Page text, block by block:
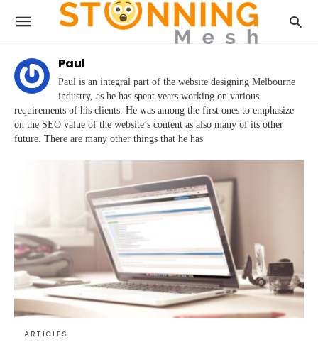
Paul
Paul is an integral part of the website designing Melbourne
industry, as he has spent years working on various
requirements of his clients. He was among the first ones to emphasize
on the SEO value of the website’s content as also many of its other
future. There are many other things that he has
ARTICLES